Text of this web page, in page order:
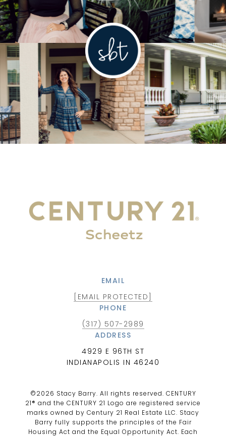
EMAIL
[EMAIL PROTECTED]
PHONE
(317) 507-2989
ADDRESS
4929 E 96TH ST
INDIANAPOLIS IN 46240
©2026 Stacy Barry. All rights reserved. CENTURY
21® and the CENTURY 21 Logo are registered service
marks owned by Century 21 Real Estate LLC. Stacy
Barry fully supports the principles of the Fair
Housing Act and the Equal Opportunity Act. Each